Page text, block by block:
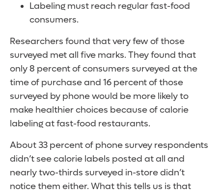
Labeling must reach regular fast-food
consumers.
Researchers found that very few of those
surveyed met all five marks. They found that
only 8 percent of consumers surveyed at the
time of purchase and 16 percent of those
surveyed by phone would be more likely to
make healthier choices because of calorie
labeling at fast-food restaurants.
About 33 percent of phone survey respondents
didn’t see calorie labels posted at all and
nearly two-thirds surveyed in-store didn’t
notice them either. What this tells us is that